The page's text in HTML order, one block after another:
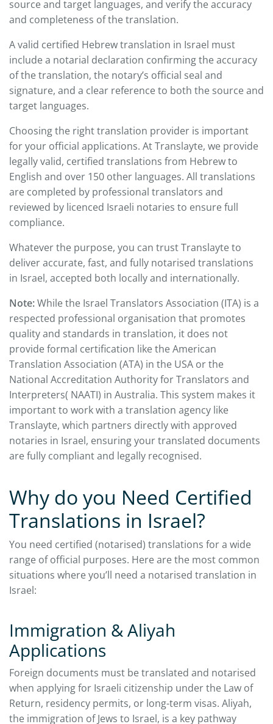
source and target languages, and verify the accuracy
and completeness of the translation.
A valid certified Hebrew translation in Israel must
include a notarial declaration confirming the accuracy
of the translation, the notary’s official seal and
signature, and a clear reference to both the source and
target languages.
Choosing the right translation provider is important
for your official applications. At Translayte, we provide
legally valid, certified translations from Hebrew to
English and over 150 other languages. All translations
are completed by professional translators and
reviewed by licenced Israeli notaries to ensure full
compliance.
Whatever the purpose, you can trust Translayte to
deliver accurate, fast, and fully notarised translations
in Israel, accepted both locally and internationally.
Note:While the Israel Translators Association (ITA) is a
respected professional organisation that promotes
quality and standards in translation, it does not
provide formal certification like the American
Translation Association (ATA) in the USA or the
National Accreditation Authority for Translators and
Interpreters( NAATI) in Australia. This system makes it
important to work with a translation agency like
Translayte, which partners directly with approved
notaries in Israel, ensuring your translated documents
are fully compliant and legally recognised.
Why do you Need Certified
Translations in Israel?
You need certified (notarised) translations for a wide
range of official purposes. Here are the most common
situations where you’ll need a notarised translation in
Israel:
Immigration & Aliyah
Applications
Foreign documents must be translated and notarised
when applying for Israeli citizenship under the Law of
Return, residency permits, or long-term visas. Aliyah,
the immigration of Jews to Israel, is a key pathway